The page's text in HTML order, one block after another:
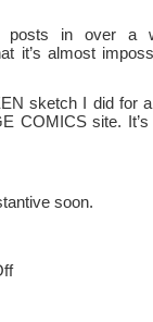
posts in over a
it’s almost
sketch I did for
COMICS site.
soon.
on